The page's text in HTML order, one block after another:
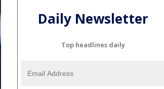
Daily Newsletter
Top headlines daily